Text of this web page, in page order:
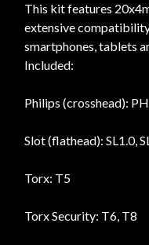
This kit features
extensive
smartphones, tablets
Included:
Philips (crosshead):
Slot (flathead): SL1.0,
Torx: T5
Torx Security: T6, T8